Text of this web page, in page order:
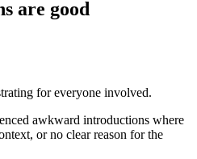
are good
for everyone involved.
awkward introductions where
or no clear reason for the